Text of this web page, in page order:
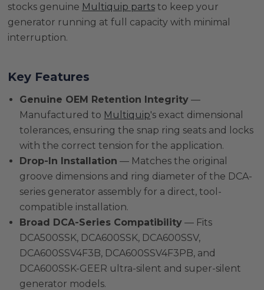
stocks genuine Multiquip partsto keep your
generator running at full capacity with minimal
interruption.
Key Features
Genuine OEM Retention Integrity —
Manufactured to Multiquip's exact dimensional
tolerances, ensuring the snap ring seats and locks
with the correct tension for the application.
Drop-In Installation — Matches the original
groove dimensions and ring diameter of the DCA-
series generator assembly for a direct, tool-
compatible installation.
Broad DCA-Series Compatibility — Fits
DCA500SSK, DCA600SSK, DCA600SSV,
DCA600SSV4F3B, DCA600SSV4F3PB, and
DCA600SSK-GEER ultra-silent and super-silent
generator models.